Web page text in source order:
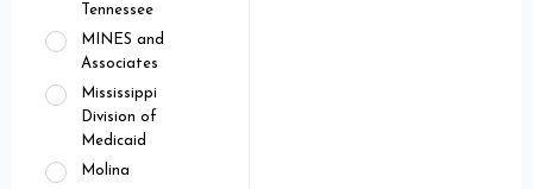
Tennessee
MINES and
Associates
Mississippi
Division of
Medicaid
Molina